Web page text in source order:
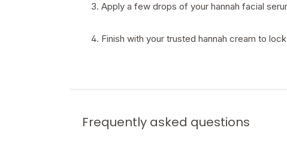
Apply a few drops of your hannah facial
Finish with your trusted hannah cream to
Frequently asked questions